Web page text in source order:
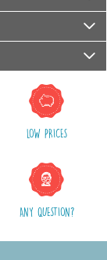
with fabric
after processing
will provide you a
delivery
fees.
order.
LOW PRICES
ANY QUESTION?